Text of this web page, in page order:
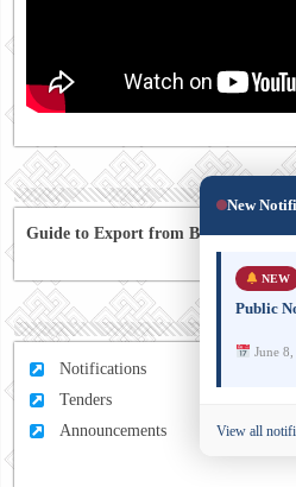
Guide to Export from Bhutan to
Notifications
Tenders
Announcements
New
NEW
Public
June
View all